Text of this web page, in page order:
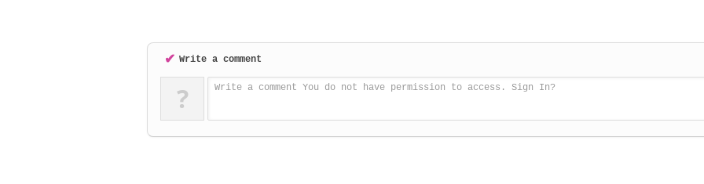
✔ Write a comment
? Write a comment You do not have permission to access. Sign In?